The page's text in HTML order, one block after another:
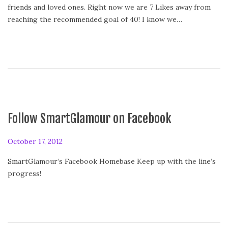
friends and loved ones. Right now we are 7 Likes away from
reaching the recommended goal of 40! I know we…
Follow SmartGlamour on Facebook
P
s
t
October 17, 2012
SmartGlamour’s Facebook Homebase Keep up with the line’s
progress!